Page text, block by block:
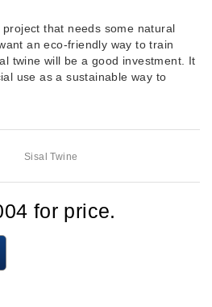
that needs some natural
an eco-friendly way to train
twine will be a good investment. It
use as a sustainable way to
Sisal Twine
for price.